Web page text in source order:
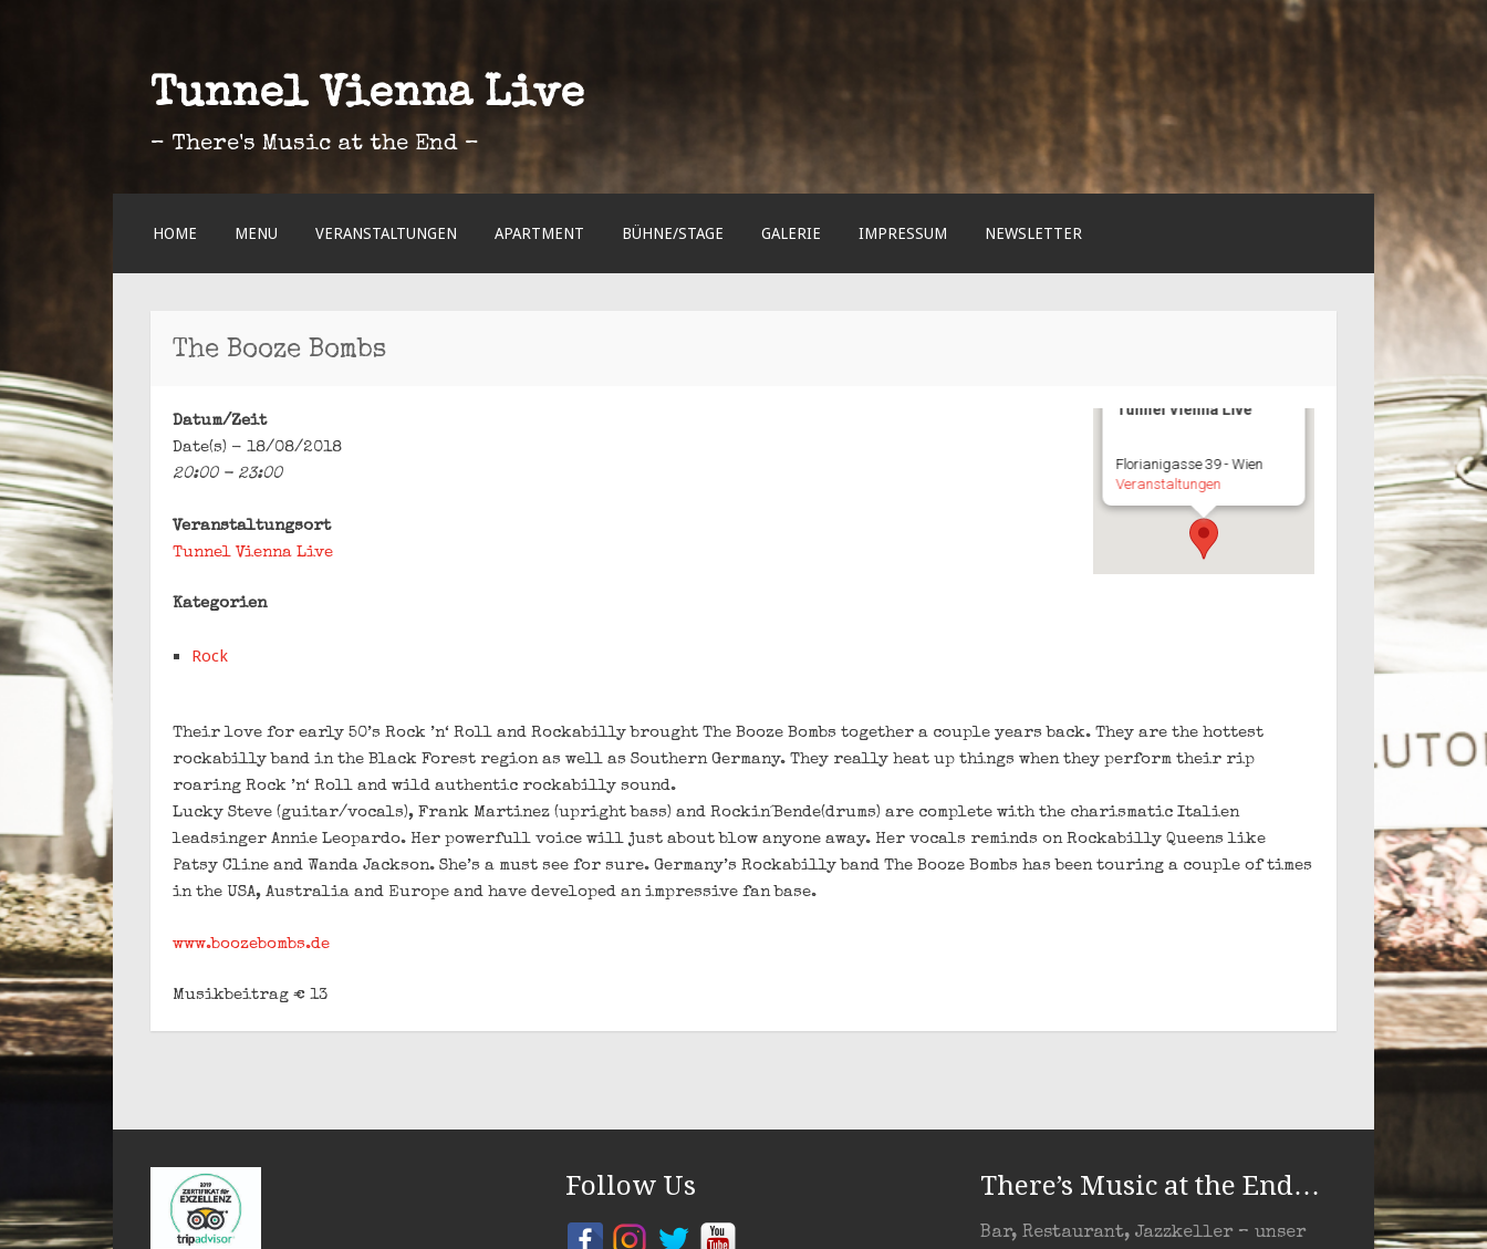
Tunnel Vienna Live
– There's Music at the End –
SPRINGEN
HOME MENU VERANSTALTUNGEN APARTMENT BÜHNE/STAGE GALERIE IMPRESSUM NEWSLETTER
The Booze Bombs
Tunnel Vienna Live
Florianigasse 39 - Wien
Veranstaltungen
Datum/Zeit
Date(s) - 18/08/2018
20:00 - 23:00
Veranstaltungsort
Tunnel Vienna Live
Kategorien
Rock
Their love for early 50’s Rock ’n‘ Roll and Rockabilly brought The Booze Bombs together a couple years back. They are the hottest
rockabilly band in the Black Forest region as well as Southern Germany. They really heat up things when they perform their rip
roaring Rock ’n‘ Roll and wild authentic rockabilly sound.
Lucky Steve (guitar/vocals), Frank Martinez (upright bass) and Rockin´Bende(drums) are complete with the charismatic Italien
leadsinger Annie Leopardo. Her powerfull voice will just about blow anyone away. Her vocals reminds on Rockabilly Queens like
Patsy Cline and Wanda Jackson. She’s a must see for sure. Germany’s Rockabilly band The Booze Bombs has been touring a couple of times
in the USA, Australia and Europe and have developed an impressive fan base.
www.boozebombs.de
Musikbeitrag € 13
Follow Us There’s Music at the End…
Bar, Restaurant, Jazzkeller – unser